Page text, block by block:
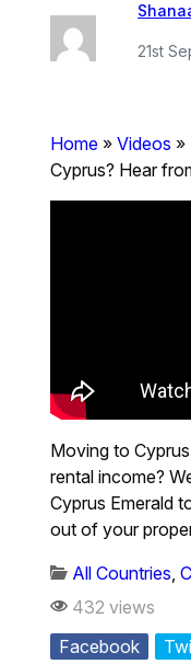
21st
Home »Videos »
Cyprus? Hear
Moving to
rental income?
Cyprus Emerald
out of your
All Countries ,
432 views
Facebook